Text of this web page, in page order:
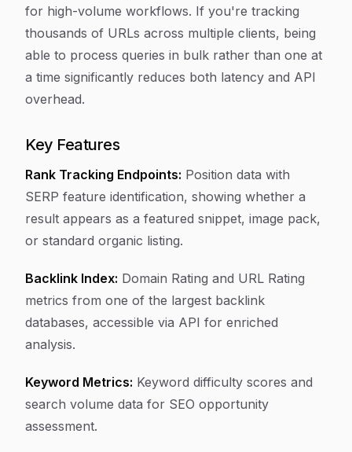
for high-volume workflows. If you're tracking
thousands of URLs across multiple clients, being
able to process queries in bulk rather than one at
a time significantly reduces both latency and API
overhead.
Key Features
Rank Tracking Endpoints: Position data with
SERP feature identification, showing whether a
result appears as a featured snippet, image pack,
or standard organic listing.
Backlink Index: Domain Rating and URL Rating
metrics from one of the largest backlink
databases, accessible via API for enriched
analysis.
Keyword Metrics: Keyword difficulty scores and
search volume data for SEO opportunity
assessment.